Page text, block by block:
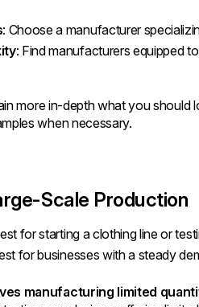
: Choose a manufacturer
: Find manufacturers equipped
more in-depth what you should
when necessary.
Scale Production
for starting a clothing line or
for businesses with a steady
manufacturing limited